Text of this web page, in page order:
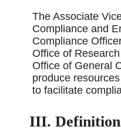
The Associate
Compliance and
Compliance
Office of
Office of General
produce
to facilitate
III.